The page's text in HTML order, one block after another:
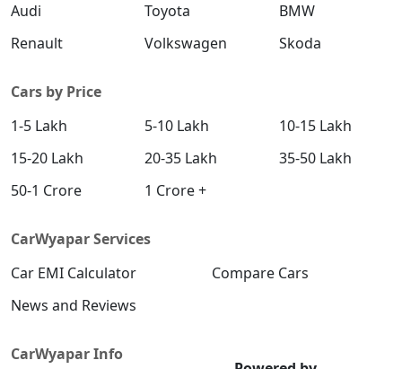
Audi
Toyota
BMW
Renault
Volkswagen Skoda
Cars by Price
1-5 Lakh
5-10 Lakh
10-15 Lakh
15-20 Lakh
20-35 Lakh
35-50 Lakh
50-1 Crore
1 Crore +
CarWyapar Services
Car EMI Calculator
Compare Cars
News and Reviews
CarWyapar Info